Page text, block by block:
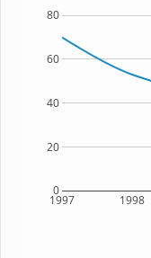
1997 1998
0
20
40
60
80